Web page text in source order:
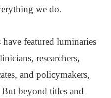
we do.
featured luminaries
researchers,
and policymakers,
beyond titles and